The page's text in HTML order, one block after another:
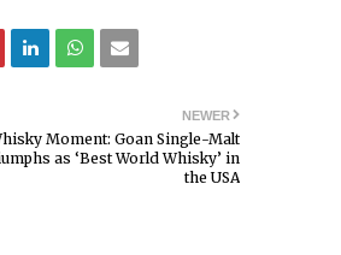
NEWER
Moment: Goan Single-Malt
as ‘Best World Whisky’ in
the USA